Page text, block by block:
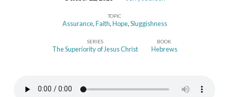
Assurance
6:9-
TOPIC
Assurance,Faith,Hope,Sluggishness
SERIES
The Superiority of Jesus Christ
BOOK
Hebrews